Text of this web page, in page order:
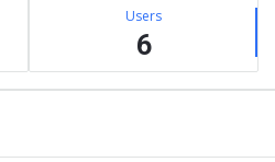
Users
6